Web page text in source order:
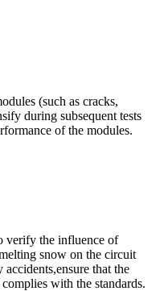
(such as cracks,
during subsequent tests
of the modules.
verify the influence of
snow on the circuit
that the
with the standards.